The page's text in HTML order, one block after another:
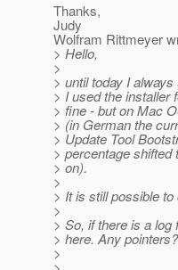
Thanks,
Judy
Wolfram Rittmeyer
> Hello,
>
> until today I
> I used the installer
> fine - but on Mac
> (in German the
> Update Tool
> percentage
> on).
>
> It is still possible
>
> So, if there is a
> here. Any pointers?
>